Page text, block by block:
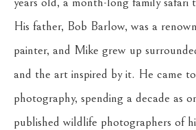
His father, Bob Barlow, was a
painter, and Mike grew up
and the art inspired by it. He came
photography, spending a decade as
published wildlife photographers of